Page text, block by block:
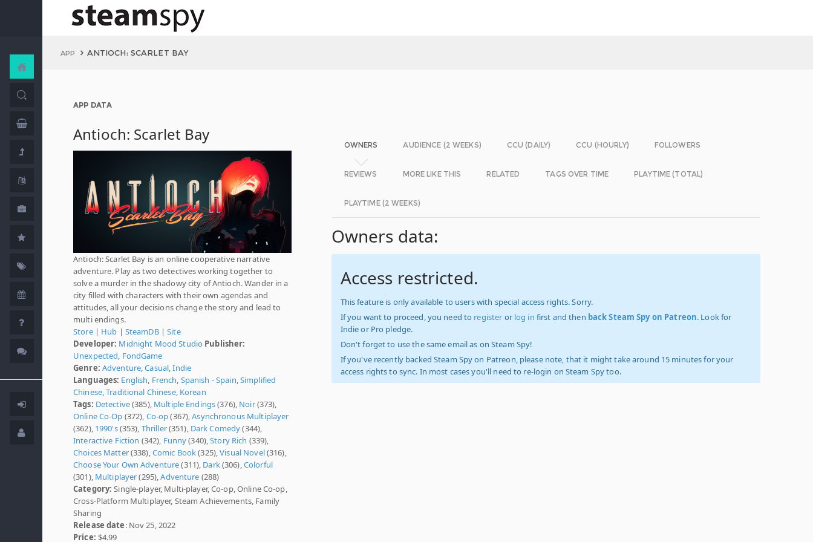
APP ANTIOCH: SCARLET BAY
APP DATA
Antioch: Scarlet Bay
Antioch: Scarlet Bay is an online cooperative narrative
adventure. Play as two detectives working together to
solve a murder in the shadowy city of Antioch. Wander in a
city filled with characters with their own agendas and
attitudes, all your decisions change the story and lead to
multi endings.
Store| Hub | SteamDB|Site
Developer: Midnight Mood Studio Publisher:
Unexpected FondGame
Genre: Adventure ,Casual ,Indie
Languages: English French Spanish - Spain Simplified
Chinese,Traditional Chinese, Korean
Tags: Detective(385), Multiple Endings(376), Noir(373),
Online Co-Op (372), Co-op(367),Asynchronous Multiplayer
(362), 1990's(353), Thriller(351), Dark Comedy(344),
Interactive Fiction (342), Funny(340),Story Rich (339),
Choices Matter(338), Comic Book(325),Visual Novel(316),
Choose Your Own Adventure(311), Dark(306), Colorful
(301), Multiplayer(295),Adventure (288)
Category: Single-player, Multi-player, Co-op, Online Co-op,
Cross-Platform Multiplayer, Steam Achievements, Family
Sharing
Release date: Nov 25, 2022
Price: $4.99
OWNERS AUDIENCE (2 WEEKS) CCU (DAILY) CCU (HOURLY) FOLLOWERS
REVIEWS MORE LIKE THIS RELATED TAGS OVER TIME PLAYTIME (TOTAL)
PLAYTIME (2 WEEKS)
Owners data:
Access restricted.
This feature is only available to users with special access rights. Sorry.
If you want to proceed, you need to register or log in first and then back Steam Spy on Patreon. Look for
Indie or Pro pledge.
Don't forget to use the same email as on Steam Spy!
If you've recently backed Steam Spy on Patreon, please note, that it might take around 15 minutes for your
access rights to sync. In most cases you'll need to re-login on Steam Spy too.